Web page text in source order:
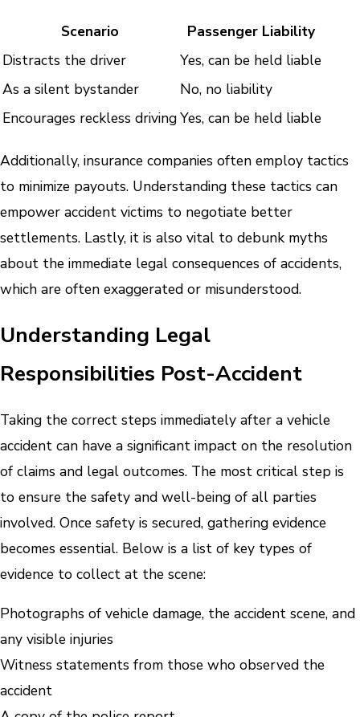
Scenario
Passenger Liability
Distracts the driver
Yes, can be held liable
As a silent bystander
No, no liability
Encourages reckless drivingYes, can be held liable
Additionally, insurance companies often employ tactics
to minimize payouts. Understanding these tactics can
empower accident victims to negotiate better
settlements. Lastly, it is also vital to debunk myths
about the immediate legal consequences of accidents,
which are often exaggerated or misunderstood.
Understanding Legal
Responsibilities Post-Accident
Taking the correct steps immediately after a vehicle
accident can have a significant impact on the resolution
of claims and legal outcomes. The most critical step is
to ensure the safety and well-being of all parties
involved. Once safety is secured, gathering evidence
becomes essential. Below is a list of key types of
evidence to collect at the scene:
Photographs of vehicle damage, the accident scene, and
any visible injuries
Witness statements from those who observed the
accident